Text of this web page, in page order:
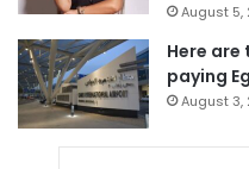
August 5,
Here
paying
August 3,